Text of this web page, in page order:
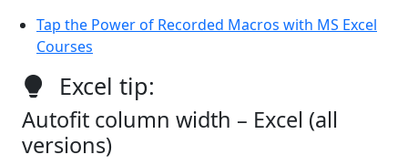
Tap the Power of Recorded Macros with MS Excel
Courses
Excel tip:
Autofit column width – Excel (all
versions)